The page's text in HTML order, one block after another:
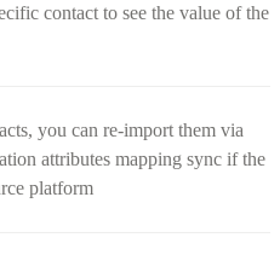
contact to see the value of the
you can re-import them via
attributes mapping sync if the
platform